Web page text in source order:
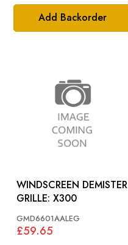
Add Backorder
WINDSCREEN DEMISTER
GRILLE: X300
GMD6601AALEG
£59.65